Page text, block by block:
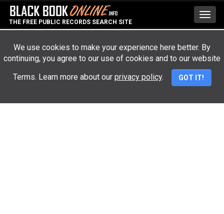
THE FREE PUBLIC RECORDS SEARCH SITE
Advertisement
We use cookies to make your experience here better. By
continuing, you agree to our use of cookies and to our website
Terms. Learn more about our privacy policy. GOT IT!